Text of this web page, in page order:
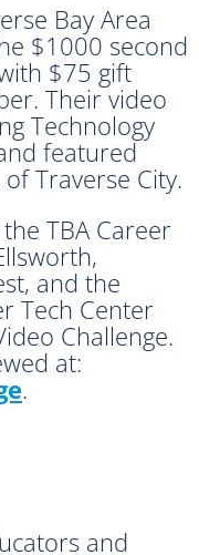
Bay Area
$1000 second
$75 gift
Their video
Technology
featured
Traverse City.
TBA Career
and the
Tech Center
Challenge.
at:
.
and